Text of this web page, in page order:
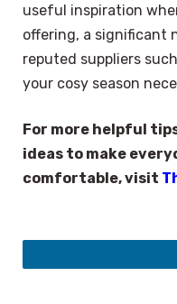
useful inspiration
offering, a significant
reputed suppliers
your cosy season
For more helpful
ideas to make
comfortable, visit